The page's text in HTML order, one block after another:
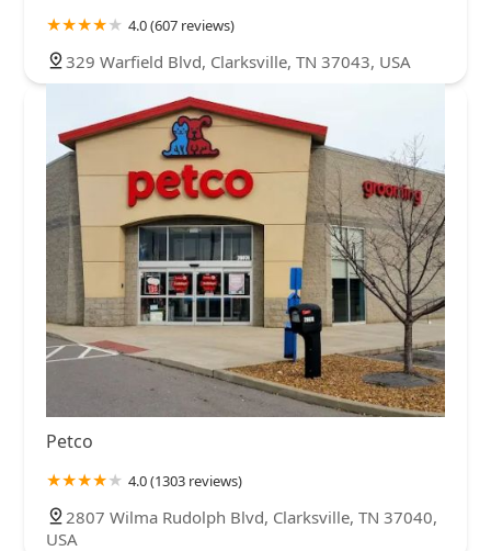
4.0 (607 reviews)
329 Warfield Blvd, Clarksville, TN 37043, USA
Petco
4.0 (1303 reviews)
2807 Wilma Rudolph Blvd, Clarksville, TN 37040,
USA